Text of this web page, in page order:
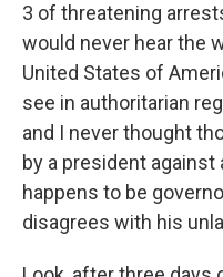
3 of threatening
would never hear the
United States of
see in authoritarian
and I never thought
by a president
happens to be
disagrees with his